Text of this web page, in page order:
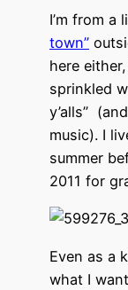
I’m from a
town”
here
sprinkled
y’alls”
music). I
summer
2011 for
Even as a
what I